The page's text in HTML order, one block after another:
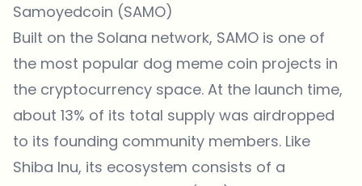
Samoyedcoin (SAMO)
Built on the Solana network, SAMO is one of
the most popular dog meme coin projects in
the cryptocurrency space. At the launch time,
about 13% of its total supply was airdropped
to its founding community members. Like
Shiba Inu, its ecosystem consists of a